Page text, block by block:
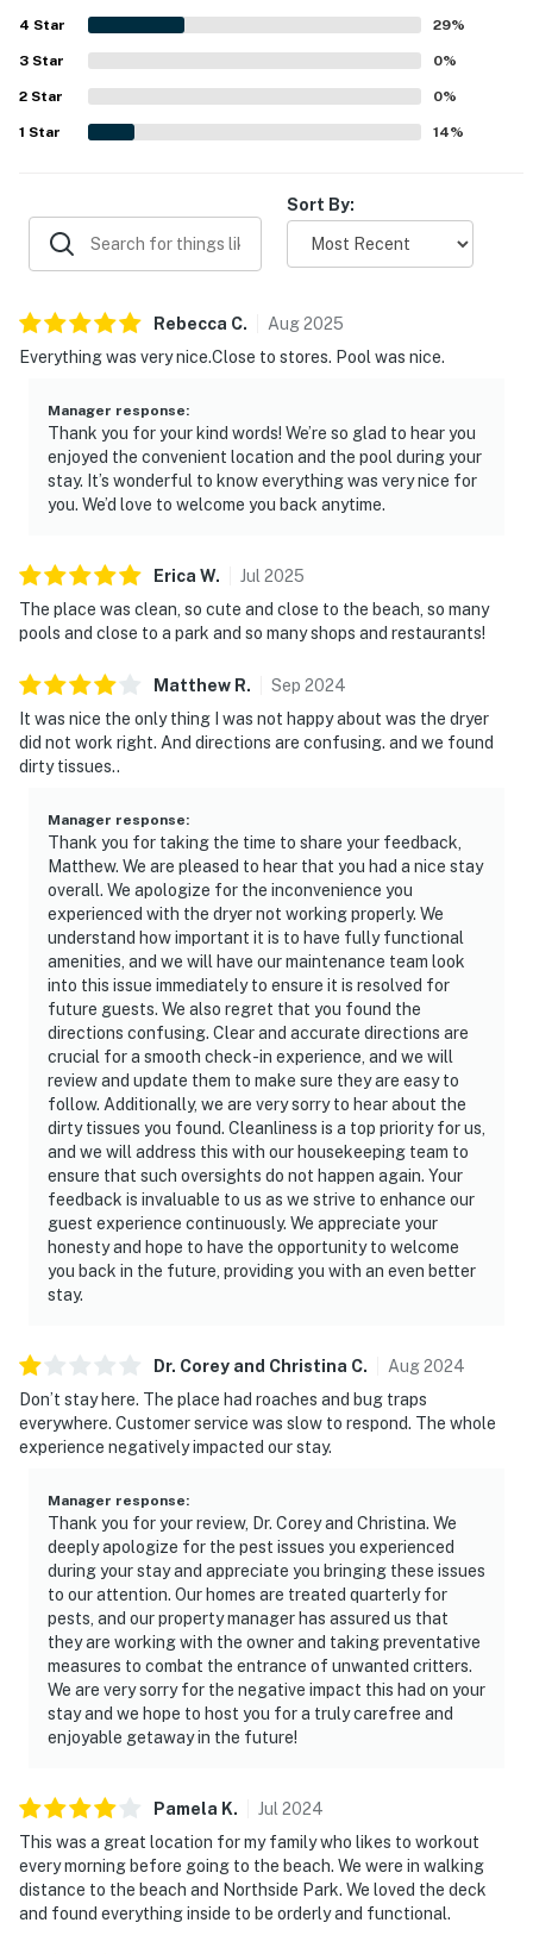
4 Star 29%
3 Star 0%
2 Star 0%
1 Star 14%
Sort By:
Rebecca C. Aug2025
Everything was very nice.Close to stores. Pool was nice.
Manager response:
Thank you for your kind words! We’re so glad to hear you
enjoyed the convenient location and the pool during your
stay. It’s wonderful to know everything was very nice for
you. We’d love to welcome you back anytime.
Erica W. Jul 2025
The place was clean, so cute and close to the beach, so many
pools and close to a park and so many shops and restaurants!
Matthew R. Sep 2024
It was nice the only thing I was not happy about was the dryer
did not work right. And directions are confusing. and we found
dirty tissues..
Manager response:
Thank you for taking the time to share your feedback,
Matthew. We are pleased to hear that you had a nice stay
overall. We apologize for the inconvenience you
experienced with the dryer not working properly. We
understand how important it is to have fully functional
amenities, and we will have our maintenance team look
into this issue immediately to ensure it is resolved for
future guests. We also regret that you found the
directions confusing. Clear and accurate directions are
crucial for a smooth check-in experience, and we will
review and update them to make sure they are easy to
follow. Additionally, we are very sorry to hear about the
dirty tissues you found. Cleanliness is a top priority for us,
and we will address this with our housekeeping team to
ensure that such oversights do not happen again. Your
feedback is invaluable to us as we strive to enhance our
guest experience continuously. We appreciate your
honesty and hope to have the opportunity to welcome
you back in the future, providing you with an even better
stay.
Dr. Corey and Christina C. Aug2024
Don’t stay here. The place had roaches and bug traps
everywhere. Customer service was slow to respond. The whole
experience negatively impacted our stay.
Manager response:
Thank you for your review, Dr. Corey and Christina. We
deeply apologize for the pest issues you experienced
during your stay and appreciate you bringing these issues
to our attention. Our homes are treated quarterly for
pests, and our property manager has assured us that
they are working with the owner and taking preventative
measures to combat the entrance of unwanted critters.
We are very sorry for the negative impact this had on your
stay and we hope to host you for a truly carefree and
enjoyable getaway in the future!
Pamela K. Jul 2024
This was a great location for my family who likes to workout
every morning before going to the beach. We were in walking
distance to the beach and Northside Park. We loved the deck
and found everything inside to be orderly and functional.